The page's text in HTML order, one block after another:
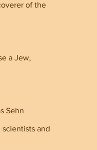
of the
a Jew,
Sehn
and